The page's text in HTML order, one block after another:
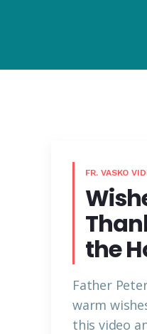
FR. VASKO
the
Father
warm
this video